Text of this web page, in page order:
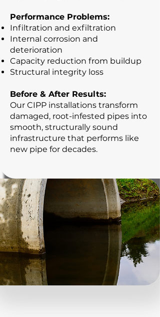
Performance Problems:
Infiltration and exfiltration
Internal corrosion and
deterioration
Capacity reduction from buildup
Structural integrity loss
Before & After Results:
Our CIPP installations transform
damaged, root-infested pipes into
smooth, structurally sound
infrastructure that performs like
new pipe for decades.